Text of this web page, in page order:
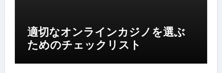
適切なオンラインカジノを選ぶ
ためのチェックリスト